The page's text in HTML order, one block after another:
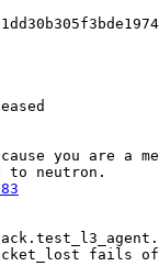
you are a
fails